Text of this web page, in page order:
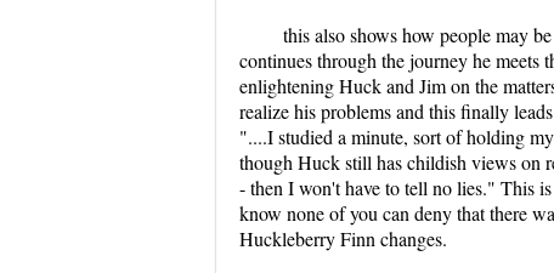
this also shows how people may
continues through the journey he
enlightening Huck and Jim on the
realize his problems and this finally
"....I studied a minute, sort of holding
though Huck still has childish views on
- then I won't have to tell no lies." This
know none of you can deny that there
Huckleberry Finn changes.